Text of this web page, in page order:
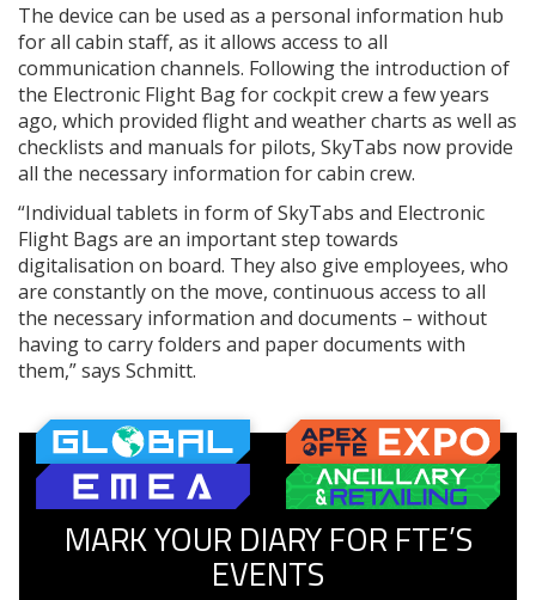
The device can be used as a personal information hub
for all cabin staff, as it allows access to all
communication channels. Following the introduction of
the Electronic Flight Bag for cockpit crew a few years
ago, which provided flight and weather charts as well as
checklists and manuals for pilots, SkyTabs now provide
all the necessary information for cabin crew.
“Individual tablets in form of SkyTabs and Electronic
Flight Bags are an important step towards
digitalisation on board. They also give employees, who
are constantly on the move, continuous access to all
the necessary information and documents – without
having to carry folders and paper documents with
them,” says Schmitt.
MARK YOUR DIARY FOR FTE’S
EVENTS